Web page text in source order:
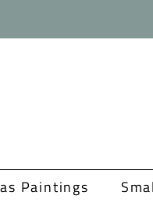
Paintings